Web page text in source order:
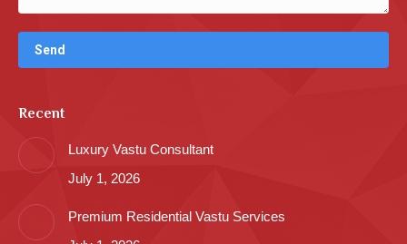
Recent
Luxury Vastu Consultant
July 1, 2026
Premium Residential Vastu Services